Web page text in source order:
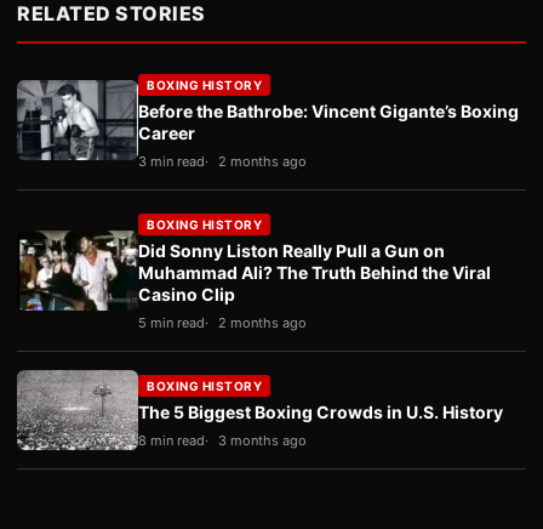
RELATED STORIES
BOXING HISTORY
Before the Bathrobe: Vincent Gigante’s Boxing
Career
3 min read 2 months ago
BOXING HISTORY
Did Sonny Liston Really Pull a Gun on
Muhammad Ali? The Truth Behind the Viral
Casino Clip
5 min read 2 months ago
BOXING HISTORY
The 5 Biggest Boxing Crowds in U.S. History
8 min read 3 months ago